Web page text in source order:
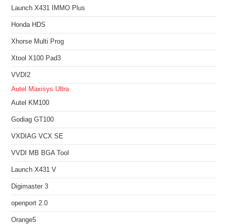
Launch X431 IMMO Plus
Honda HDS
Xhorse Multi Prog
Xtool X100 Pad3
VVDI2
Autel Maxisys Ultra
Autel KM100
Godiag GT100
VXDIAG VCX SE
VVDI MB BGA Tool
Launch X431 V
Digimaster 3
openport 2.0
Orange5